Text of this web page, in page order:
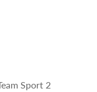
Sport 2